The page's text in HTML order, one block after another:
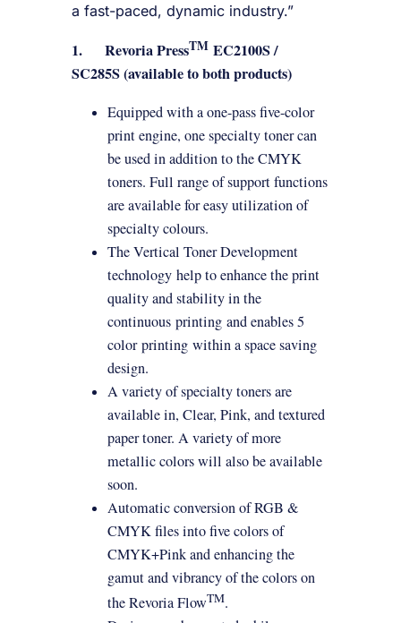
a fast-paced, dynamic industry.”
1. Revoria PressTM EC2100S /
SC285S (available to both products)
Equipped with a one-pass five-color
print engine, one specialty toner can
be used in addition to the CMYK
toners. Full range of support functions
are available for easy utilization of
specialty colours.
The Vertical Toner Development
technology help to enhance the print
quality and stability in the
continuous printing and enables 5
colorprinting within a space saving
design.
A variety of specialty toners are
available in, Clear, Pink, and textured
paper toner. A variety of more
metallic colors will also be available
soon.
Automatic conversion of RGB &
CMYK files into five colors of
CMYK+Pink and enhancing the
gamut and vibrancy of the colors on
the Revoria FlowTM.